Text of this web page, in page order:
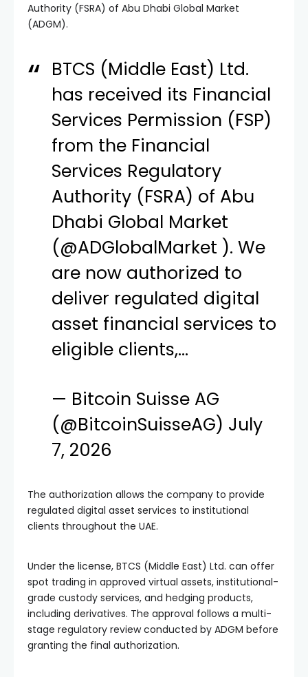
Authority (FSRA) of Abu Dhabi Global Market
(ADGM).
BTCS (Middle East) Ltd.
has received its Financial
Services Permission (FSP)
from the Financial
Services Regulatory
Authority (FSRA) of Abu
Dhabi Global Market
(@ADGlobalMarket ). We
are now authorized to
deliver regulated digital
asset financial services to
eligible clients,…
— Bitcoin Suisse AG
(@BitcoinSuisseAG) July
7, 2026
The authorization allows the company to provide
regulated digital asset services to institutional
clients throughout the UAE.
Under the license, BTCS (Middle East) Ltd. can offer
spot trading in approved virtual assets, institutional-
grade custody services, and hedging products,
including derivatives. The approval follows a multi-
stage regulatory review conducted by ADGM before
granting the final authorization.